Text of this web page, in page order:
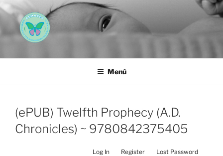
Saltar
al
contenido
AEMAREH
Menú
(ePUB) Twelfth Prophecy (A.D.
Chronicles) ~ 9780842375405
Log In Register
Lost Password